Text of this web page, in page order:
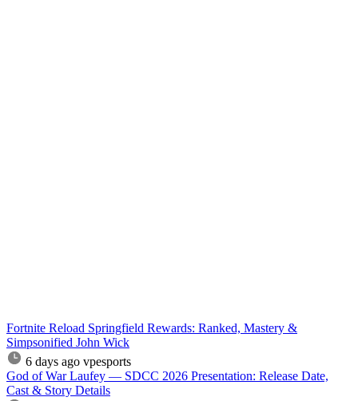
Fortnite Reload Springfield Rewards: Ranked, Mastery &
Simpsonified John Wick
6 days ago vpesports
God of War Laufey — SDCC 2026 Presentation: Release Date,
Cast & Story Details